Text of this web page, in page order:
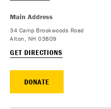
Main Address
34 Camp Brookwoods Road
Alton, NH 03809
GET DIRECTIONS
DONATE